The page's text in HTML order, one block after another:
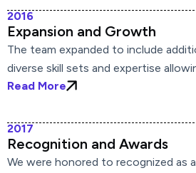
2016
Expansion and Growth
The team expanded to include
diverse skill sets and expertise
Read More
2017
Recognition and Awards
We were honored to recognized as